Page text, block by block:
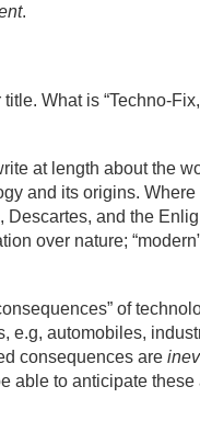
.
What is “Techno-
at length about the
and its origins. Where
Descartes, and the
over nature;
of
e.g, automobiles,
consequences are
able to anticipate